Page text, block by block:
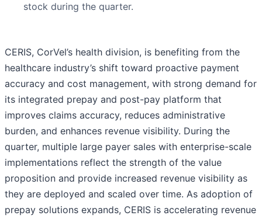
stock during the quarter.
CERIS, CorVel’s health division, is benefiting from the
healthcare industry’s shift toward proactive payment
accuracy and cost management, with strong demand for
its integrated prepay and post-pay platform that
improves claims accuracy, reduces administrative
burden, and enhances revenue visibility. During the
quarter, multiple large payer sales with enterprise-scale
implementations reflect the strength of the value
proposition and provide increased revenue visibility as
they are deployed and scaled over time. As adoption of
prepay solutions expands, CERIS is accelerating revenue